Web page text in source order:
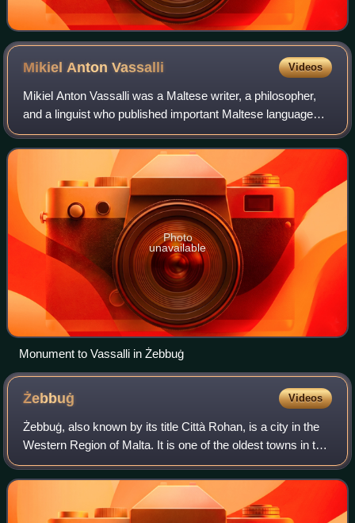
Mikiel AntonVassalli Videos
Mikiel Anton Vassalli was a Maltese writer, a philosopher,
and a linguist who published important Maltese language
books, including a Maltese-Italian dictionary, a Maltese
grammar book, the first Prot
Photo
unavailable
Monument to Vassalli in Żebbuġ
Żebbuġ Videos
Żebbuġ, also known by its title Città Rohan, is a city in the
Western Region of Malta. It is one of the oldest towns in the
country. The population of Żebbuġ was 14,798 in July 2024.
This included 7.7